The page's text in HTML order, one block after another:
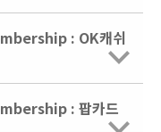
: OK캐쉬
: 팝카드